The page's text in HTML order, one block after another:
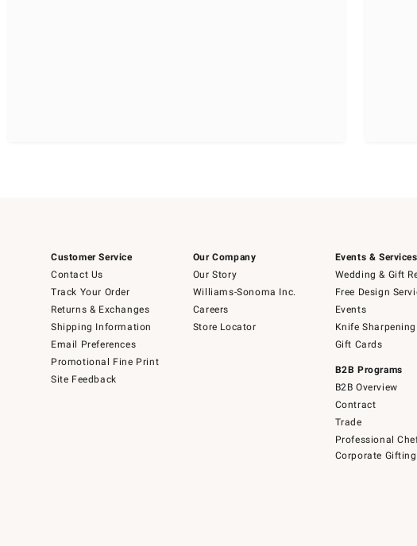
Customer Service
Contact Us
Track Your Order
Returns & Exchanges
Shipping Information
Email Preferences
Promotional Fine Print
Site Feedback
Our Company
Our Story
Williams-Sonoma Inc.
Careers
Store Locator
Events & Services
Wedding & Gift
Free Design
Events
Knife Sharpening
Gift Cards
B2B Programs
B2B Overview
Contract
Trade
Professional
Corporate Gifting